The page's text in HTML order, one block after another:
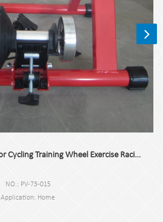
Stand Up Bike Rack Indoor Cycling Training Wheel Exercise Racing Stand For Stairs
NO.: PV-73-015
Application: Home